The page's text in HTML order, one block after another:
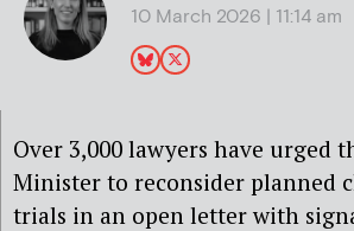
10 March 2026 | 11:14 am
Over 3,000 lawyers have urged
Minister to reconsider planned
trials in an open letter with